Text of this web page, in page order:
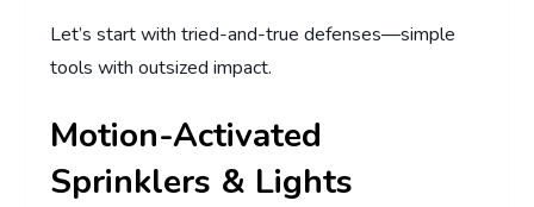
Let’s start with tried-and-true defenses—simple
tools with outsized impact.
Motion-Activated
Sprinklers & Lights